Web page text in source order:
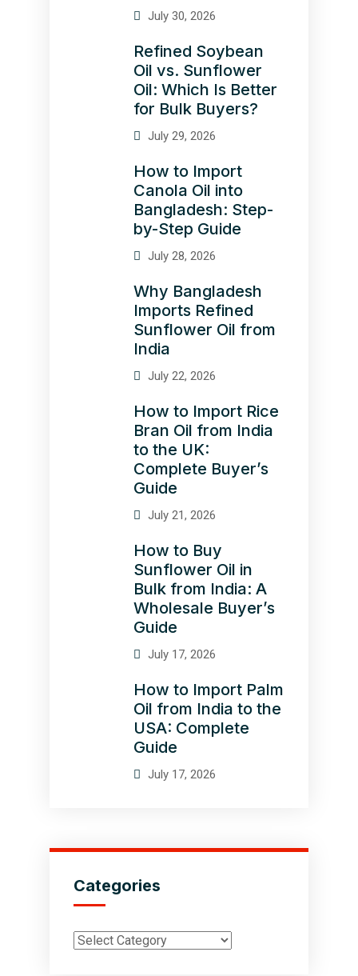
July 30, 2026
Refined Soybean
Oil vs. Sunflower
Oil: Which Is Better
for Bulk Buyers?
July 29, 2026
How to Import
Canola Oil into
Bangladesh: Step-
by-Step Guide
July 28, 2026
Why Bangladesh
Imports Refined
Sunflower Oil from
India
July 22, 2026
How to Import Rice
Bran Oil from India
to the UK:
Complete Buyer’s
Guide
July 21, 2026
How to Buy
Sunflower Oil in
Bulk from India: A
Wholesale Buyer’s
Guide
July 17, 2026
How to Import Palm
Oil from India to the
USA: Complete
Guide
July 17, 2026
Categories